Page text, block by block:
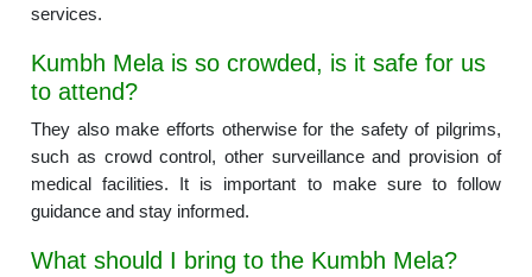
services.
Kumbh Mela is so crowded, is it safe for us
to attend?
They also make efforts otherwise for the safety of pilgrims,
such as crowd control, other surveillance and provision of
medical facilities. It is important to make sure to follow
guidance and stay informed.
What should I bring to the Kumbh Mela?